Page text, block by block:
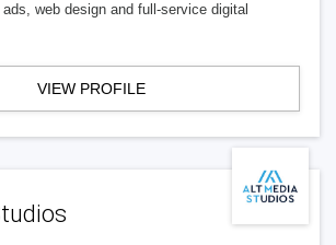
web design and full-service digital
VIEW PROFILE